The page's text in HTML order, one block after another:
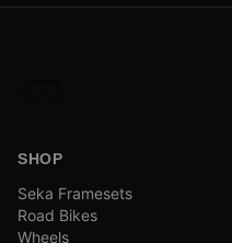
SHOP
Seka Framesets
Road Bikes
Wheels